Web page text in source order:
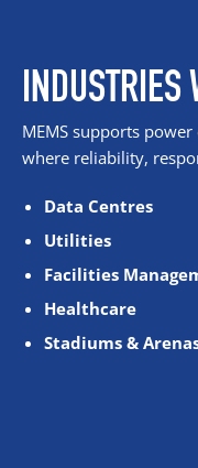
INDUSTRIES
MEMS supports
where reliability,
Data Centres
Utilities
Facilities
Healthcare
Stadiums &